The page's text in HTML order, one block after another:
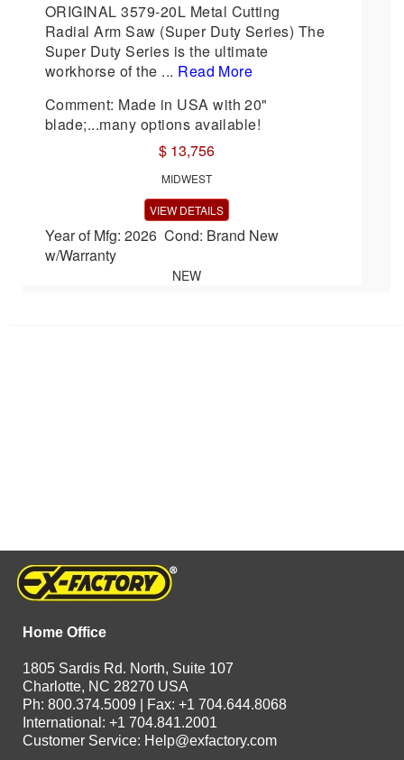
ORIGINAL 3579-20L Metal Cutting
Radial Arm Saw (Super Duty Series) The
Super Duty Series is the ultimate
workhorse of the ... Read More
Comment: Made in USA with 20"
blade;...many options available!
$ 13,756
MIDWEST
VIEW DETAILS
Year of Mfg: 2026 Cond: Brand New
w/Warranty
NEW
Home Office
1805 Sardis Rd. North, Suite 107
Charlotte, NC 28270 USA
Ph: 800.374.5009 | Fax: +1 704.644.8068
International: +1 704.841.2001
Customer Service: Help@exfactory.com